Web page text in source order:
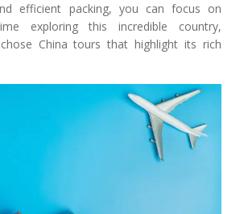
efficient packing, you can focus on
exploring this incredible country,
China tours that highlight its rich